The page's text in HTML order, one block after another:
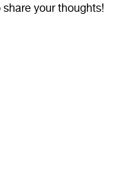
your thoughts!